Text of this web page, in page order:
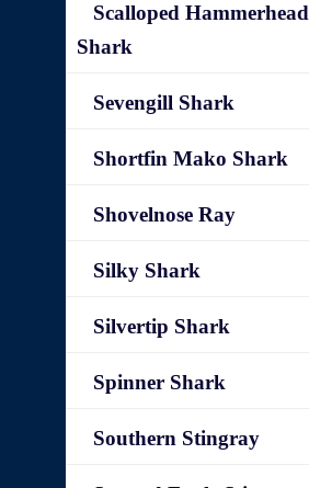
Scalloped Hammerhead
Shark
Sevengill Shark
Shortfin Mako Shark
Shovelnose Ray
Silky Shark
Silvertip Shark
Spinner Shark
Southern Stingray